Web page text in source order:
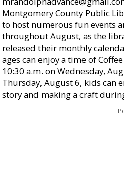
Montgomery County Public
to host numerous fun events
throughout August, as the
released their monthly
ages can enjoy a time of
10:30 a.m. on Wednesday,
Thursday, August 6, kids can
story and making a craft